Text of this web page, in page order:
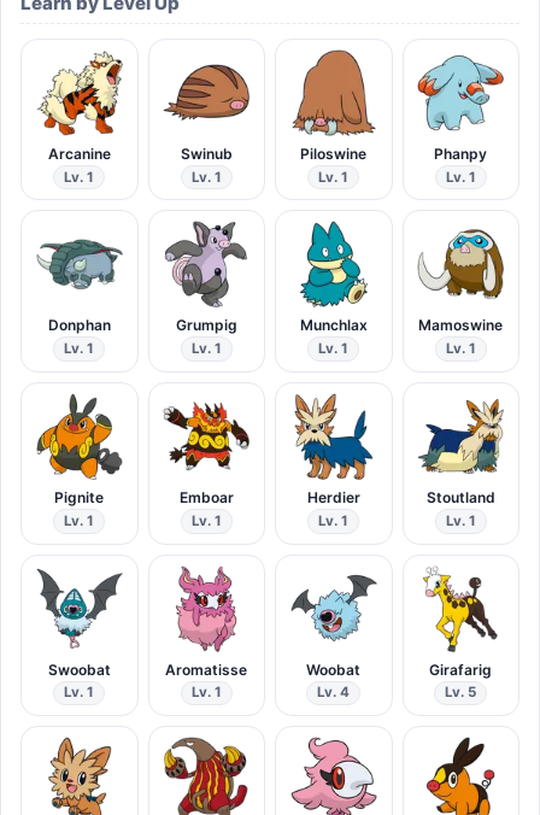
Arcanine
Lv. 1
Swinub
Lv. 1
Piloswine
Lv. 1
Phanpy
Lv. 1
Donphan
Lv. 1
Grumpig
Lv. 1
Munchlax
Lv. 1
Mamoswine
Lv. 1
Pignite
Lv. 1
Emboar
Lv. 1
Herdier
Lv. 1
Stoutland
Lv. 1
Swoobat
Lv. 1
Aromatisse
Lv. 1
Woobat
Lv. 4
Girafarig
Lv. 5